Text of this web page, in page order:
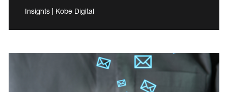
Insights | Kobe Digital